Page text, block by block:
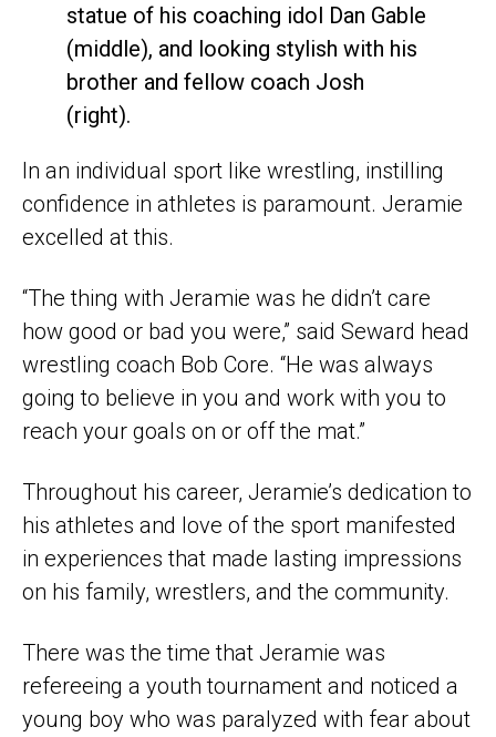
statue of his coaching idol Dan Gable
(middle), and looking stylish with his
brother and fellow coach Josh
(right).
In an individual sport like wrestling, instilling
confidence in athletes is paramount. Jeramie
excelled at this.
“The thing with Jeramie was he didn’t care
how good or bad you were,” said Seward head
wrestling coach Bob Core. “He was always
going to believe in you and work with you to
reach your goals on or off the mat.”
Throughout his career, Jeramie’s dedication to
his athletes and love of the sport manifested
in experiences that made lasting impressions
on his family, wrestlers, and the community.
There was the time that Jeramie was
refereeing a youth tournament and noticed a
young boy who was paralyzed with fear about